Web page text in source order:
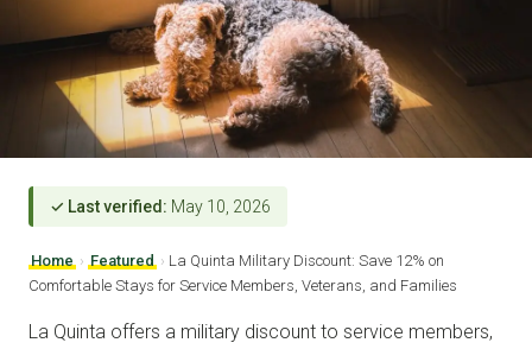
✓ Last verified: May 10, 2026
Home › Featured › La Quinta Military Discount: Save 12% on
Comfortable Stays for Service Members, Veterans, and Families
La Quinta offers a military discount to service members,